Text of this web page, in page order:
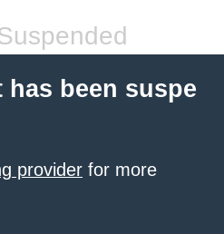
been suspe
provider for more